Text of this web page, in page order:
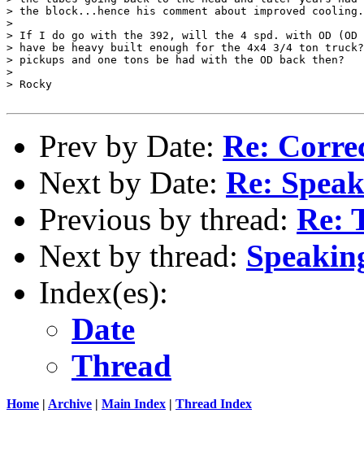
> the block...hence his comment about improved cooling.
>
> If I do go with the 392, will the 4 spd. with OD
> have be heavy built enough for the 4x4 3/4 ton
> pickups and one tons be had with the OD back then?
>
> Rocky
Prev by Date: Re:
Next by Date: Re:
Previous by thread: Re:
Next by thread:
Index(es):
Date
Thread
Home | Archive | Main Index | Thread Index